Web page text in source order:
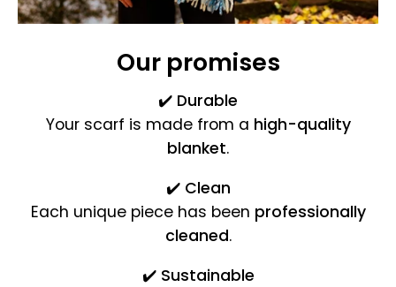
Our promises
✔️ Durable
Your scarf is made from a high-quality
blanket.
✔️Clean
Each unique piece has been professionally
cleaned.
✔️Sustainable